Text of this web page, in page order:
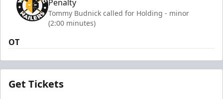
Penalty
Tommy Budnick called for Holding - minor
(2:00 minutes)
OT
Get Tickets